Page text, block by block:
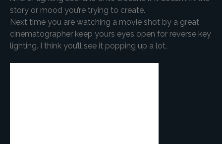
story or mood you’re trying to create.
Next time you are watching a movie shot by a great
cinematographer keep yours eyes open for reverse key
lighting. I think you’ll see it popping up a lot.